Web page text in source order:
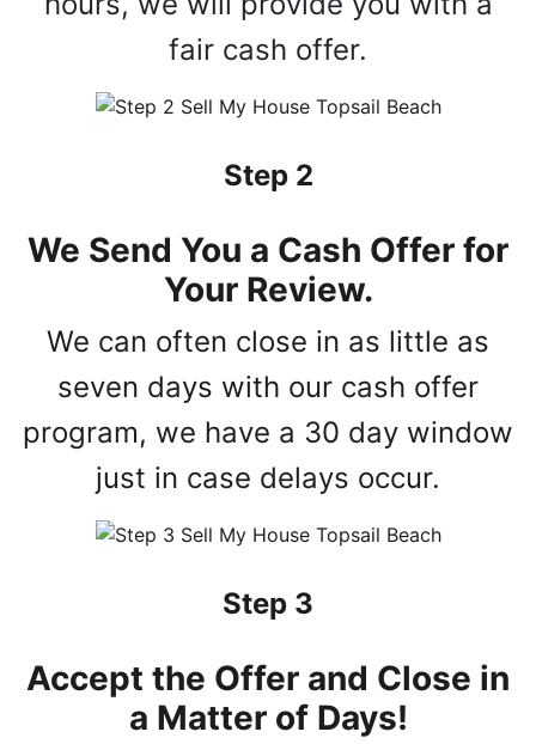
fair cash offer.
Step 2
We Send You a Cash Offer for
Your Review.
We can often close in as little as
seven days with our cash offer
program, we have a 30 day window
just in case delays occur.
Step 3
Accept the Offer and Close in
a Matter of Days!